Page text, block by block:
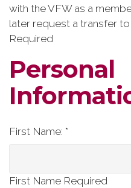
with the VFW as a
later request a transfer
Required
Personal
First Name: *
First Name Required